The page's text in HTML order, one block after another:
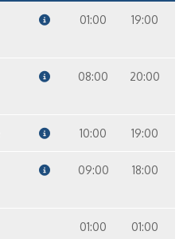
01:00 19:00
08:00 20:00
10:00 19:00
09:00 18:00
01:00 01:00